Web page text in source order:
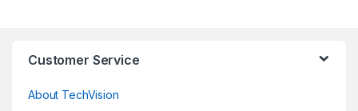
Customer Service
About TechVision